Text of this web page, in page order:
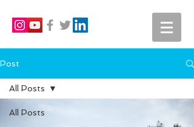
Post
All Posts
All Posts